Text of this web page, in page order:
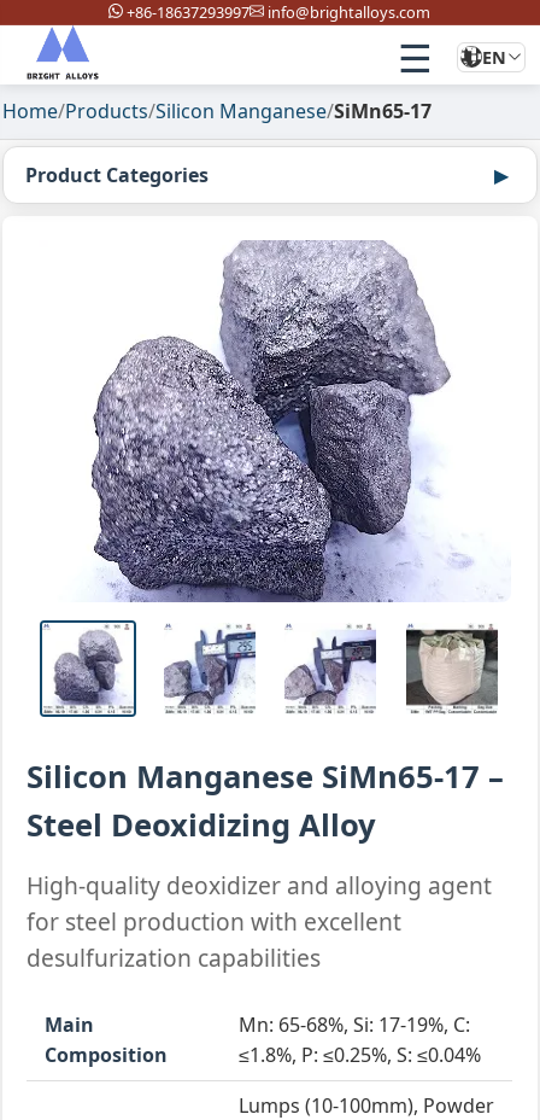
+86-18637293997 info@brightalloys.com
☰ EN
Home/Products/Silicon Manganese/SiMn65-17
Product Categories
Silicon Manganese SiMn65-17 –
Steel Deoxidizing Alloy
High-quality deoxidizer and alloying agent
for steel production with excellent
desulfurization capabilities
Main
Composition
Mn: 65-68%, Si: 17-19%, C:
≤1.8%, P: ≤0.25%, S: ≤0.04%
Lumps (10-100mm), Powder